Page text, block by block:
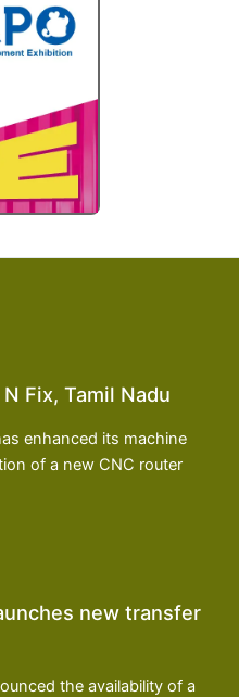
Fix, Tamil Nadu
enhanced its machine
of a new CNC router
new transfer
the availability of a